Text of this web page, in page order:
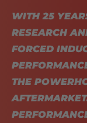
WITH 25
RESEARCH
FORCED
THE